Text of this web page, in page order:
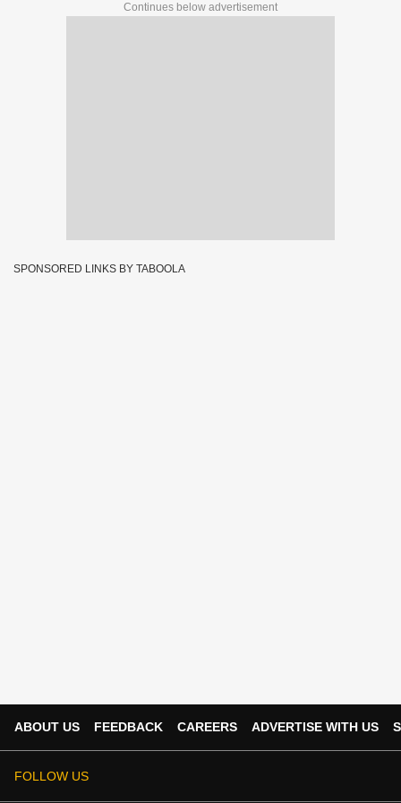
Continues below advertisement
SPONSORED LINKS BY TABOOLA
ABOUT US FEEDBACK CAREERS ADVERTISE WITH US
FOLLOW US